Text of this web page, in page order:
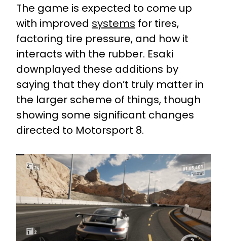
The game is expected to come up
with improved systems for tires,
factoring tire pressure, and how it
interacts with the rubber. Esaki
downplayed these additions by
saying that they don’t truly matter in
the larger scheme of things, though
showing some significant changes
directed to Motorsport 8.